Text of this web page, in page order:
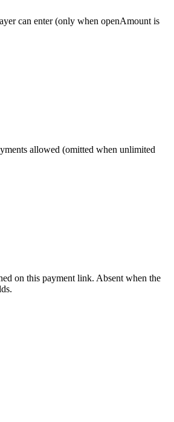
can enter (only when openAmount is
allowed (omitted when unlimited
on this payment link. Absent when the